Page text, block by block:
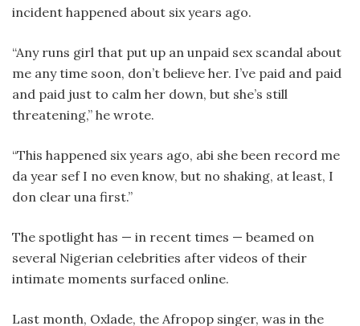
incident happened about six years ago.
“Any runs girl that put up an unpaid sex scandal about
me any time soon, don’t believe her. I’ve paid and paid
and paid just to calm her down, but she’s still
threatening,” he wrote.
“This happened six years ago, abi she been record me
da year sef I no even know, but no shaking, at least, I
don clear una first.”
The spotlight has — in recent times — beamed on
several Nigerian celebrities after videos of their
intimate moments surfaced online.
Last month, Oxlade, the Afropop singer, was in the